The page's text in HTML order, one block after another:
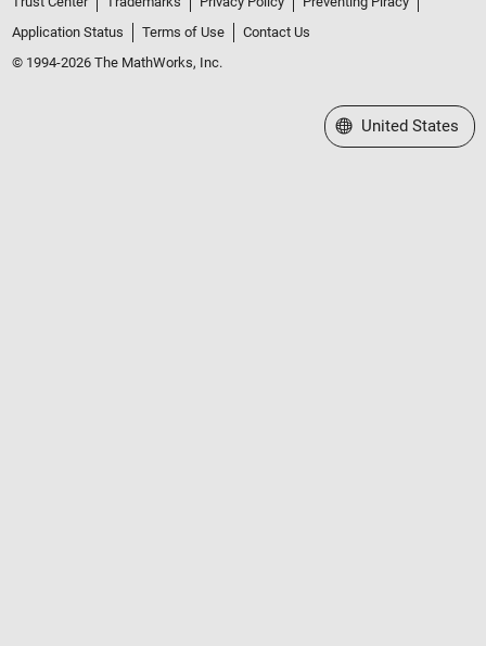
Application Status
Terms of Use
Contact Us
© 1994-2026 The MathWorks, Inc.
Select a Web Site
United States